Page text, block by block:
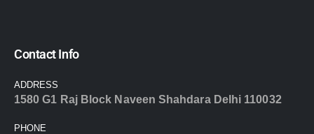
Contact Info
ADDRESS
1580 G1 Raj Block Naveen Shahdara Delhi 110032
PHONE